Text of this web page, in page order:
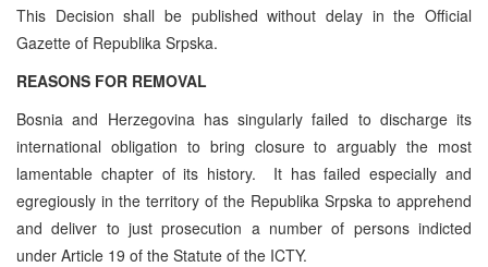
This Decision shall be published without delay in the Official
Gazette of Republika Srpska.
REASONS FOR REMOVAL
Bosnia and Herzegovina has singularly failed to discharge its
international obligation to bring closure to arguably the most
lamentable chapter of its history. It has failed especially and
egregiously in the territory of the Republika Srpska to apprehend
and deliver to just prosecution a number of persons indicted
under Article 19 of the Statute of the ICTY.